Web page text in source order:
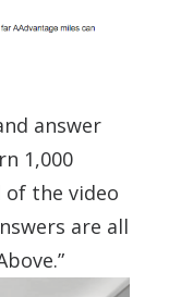
answer
1,000
of the video
are all